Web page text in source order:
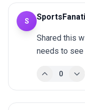
S
Shared this
needs to see
0